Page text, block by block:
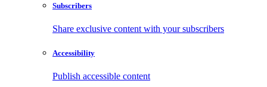
Subscribers
Share exclusive content with your subscribers
Accessibility
Publish accessible content